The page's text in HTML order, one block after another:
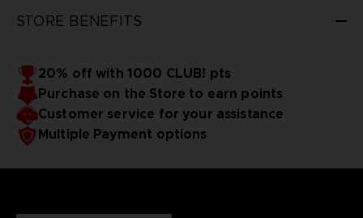
STORE BENEFITS
20% off with 1000 CLUB! pts
Purchase on the Store to earn points
Customer service for your assistance
Multiple Payment options